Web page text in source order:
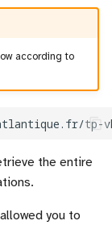
according to
tp-
the entire
you to